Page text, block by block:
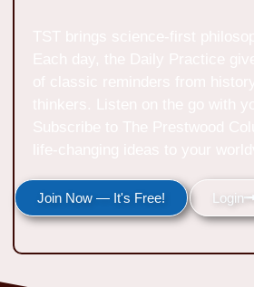
Join Now — It's Free! Login